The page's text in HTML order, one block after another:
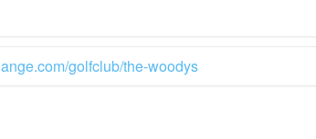
golfclub/the-woodys